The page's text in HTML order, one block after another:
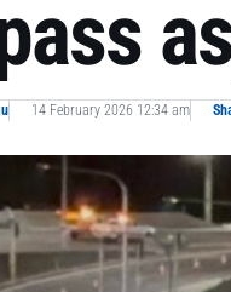
14 February 2026 12:34 am